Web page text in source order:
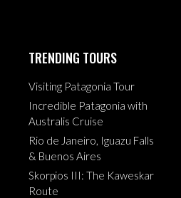
TRENDING TOURS
Visiting Patagonia Tour
Incredible Patagonia with
Australis Cruise
Rio de Janeiro, Iguazu Falls
& Buenos Aires
Skorpios III: The Kaweskar
Route